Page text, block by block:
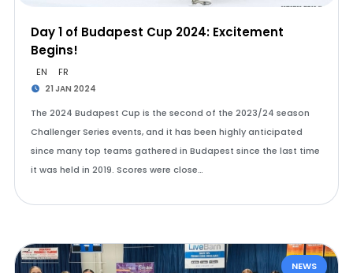
Day 1 of Budapest Cup 2024: Excitement
Begins!
EN FR
21 JAN 2024
The 2024 Budapest Cup is the second of the 2023/24 season
Challenger Series events, and it has been highly anticipated
since many top teams gathered in Budapest since the last time
it was held in 2019. Scores were close…
NEWS